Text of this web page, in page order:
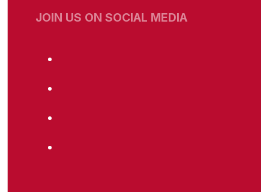
JOIN US ON SOCIAL MEDIA